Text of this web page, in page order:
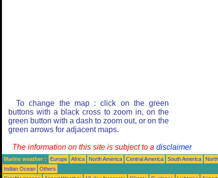
To change the map : click on the green
buttons with a black cross to zoom in, on the
green button with a dash to zoom out, or on the
green arrows for adjacent maps.
The information on this site is subject to a disclaimer
Marine weather : Europe Africa North America Central America South America
Indian Ocean
Others